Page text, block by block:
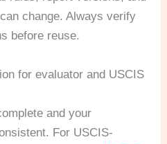
change. Always verify
before reuse.
for evaluator and USCIS
and your
For USCIS-